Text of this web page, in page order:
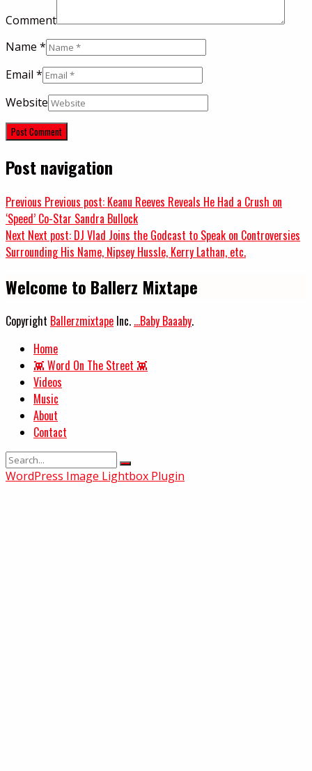
Comment
Name *
Email *
Website
Post navigation
Previous Previous post: Keanu Reeves Reveals He Had a Crush on
‘Speed’ Co-Star Sandra Bullock
Next Next post: DJ Vlad Joins the Godcast to Speak on Controversies
Surrounding His Name, Nipsey Hussle, Kerry Lathan, etc.
Welcome to Ballerz Mixtape
Copyright Ballerzmixtape Inc. ...Baby Baaaby.
Home
👾 Word On The Street 👾
Videos
Music
About
Contact
WordPress Image Lightbox Plugin